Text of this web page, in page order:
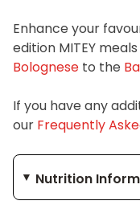
Enhance your
edition MITEY
Bolognese to the
If you have any
our Frequently
Nutrition